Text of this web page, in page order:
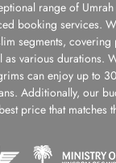
range of
booking services.
segments,
as various durations.
can enjoy up to
Additionally, our
price that matches